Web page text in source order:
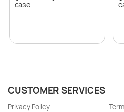
case
CUSTOMER SERVICES
Privacy Policy